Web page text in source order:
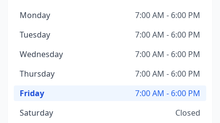
Monday
7:00 AM - 6:00 PM
Tuesday
7:00 AM - 6:00 PM
Wednesday
7:00 AM - 6:00 PM
Thursday
7:00 AM - 6:00 PM
Friday
7:00 AM - 6:00 PM
Saturday
Closed